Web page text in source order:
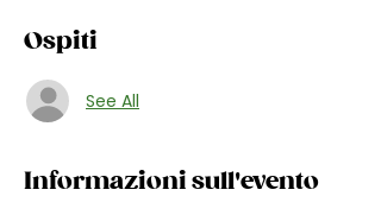
Ospiti
See All
Informazioni sull'evento